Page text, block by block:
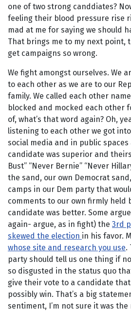
one of two strong canddiates?
feeling their blood pressure rise
mad at me for saying we should
That brings me to my next point,
get campaigns so wrong.
We fight amongst ourselves. We
to each other as we are to our
family. We called each other
blocked and mocked each other
of, what’s that word again? Oh,
listening to each other we got
social media and in public
candidate was superior and
Bust” “Never Bernie” “Never
the sand, our own Democrat
camps in our Dem party that
comments to our own firmly held
candidate was better. Some
again- argue, as in fight) the 3rd
skewed the election in his favor.
whose site and research you use.
party should tell us one thing if
so disgusted in the status quo
give their vote to a candidate
possibly win. That’s a big
sentiment, I’m not sure it was